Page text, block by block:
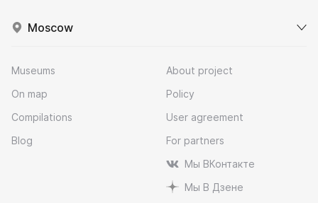
Moscow
Museums
On map
Compilations
Blog
About project
Policy
User agreement
For partners
Мы ВКонтакте
Мы В Дзене